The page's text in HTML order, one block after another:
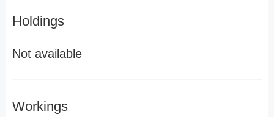
Holdings
Not available
Workings